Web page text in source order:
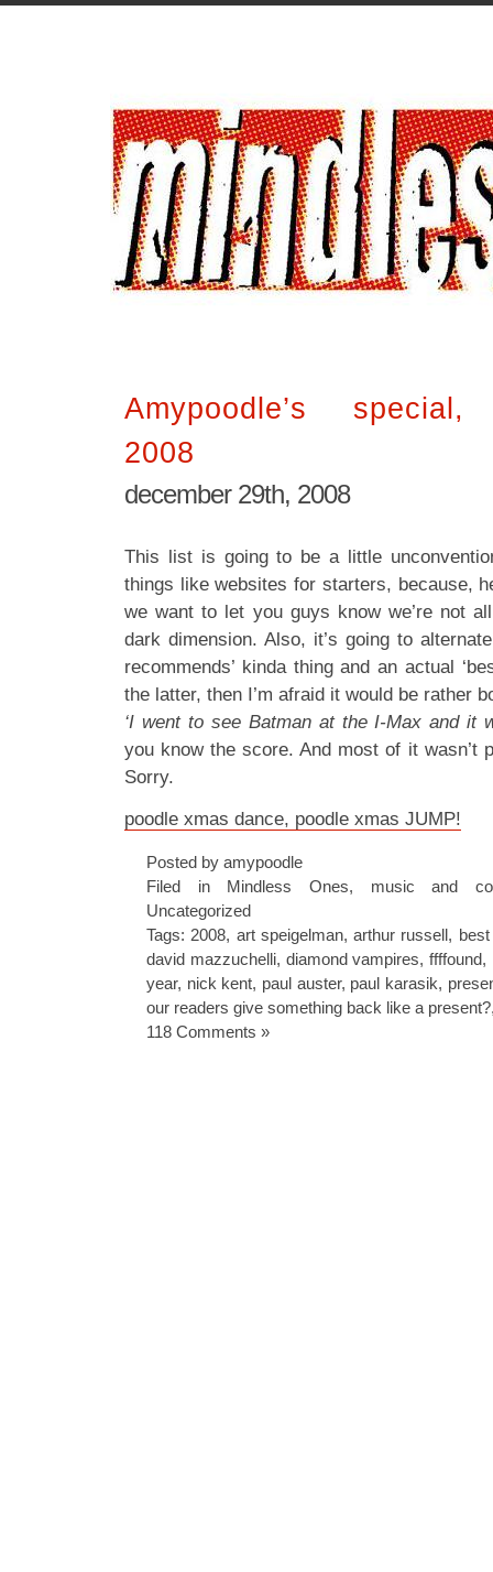
Amypoodle’s special,
2008
december 29th, 2008
This list is going to be a little
things like websites for starters, because,
we want to let you guys know we’re not
dark dimension. Also, it’s going to
recommends’ kinda thing and an actual
the latter, then I’m afraid it would be rather
‘I went to see Batman at the I-Max and it
you know the score. And most of it wasn’t
Sorry.
poodle xmas dance, poodle xmas JUMP!
Posted by amypoodle
Filed in Mindless Ones, music and
Uncategorized
Tags: 2008, art speigelman,arthur russell,
david mazzuchelli, diamond vampires,ffffound,
year, nick kent, paul auster, paul karasik,
our readers give something back like a present?
118 Comments »